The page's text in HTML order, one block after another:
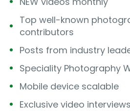
Top well-known
contributors
Posts from industry
Speciality Photography
Mobile device scalable
Exclusive video interviews